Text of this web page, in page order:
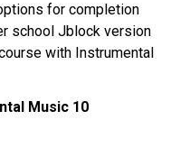
for completion
school Jblock version
with Instrumental
Music 10